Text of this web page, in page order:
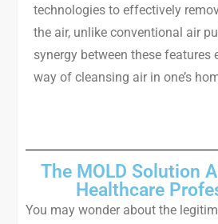
technologies to effectively
the air, unlike conventional air
synergy between these features
way of cleansing air in one’s
The MOLD Solution
Healthcare
You may wonder about the